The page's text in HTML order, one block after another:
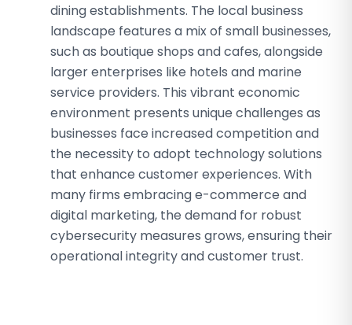
dining establishments. The local business
landscape features a mix of small businesses,
such as boutique shops and cafes, alongside
larger enterprises like hotels and marine
service providers. This vibrant economic
environment presents unique challenges as
businesses face increased competition and
the necessity to adopt technology solutions
that enhance customer experiences. With
many firms embracing e-commerce and
digital marketing, the demand for robust
cybersecurity measures grows, ensuring their
operational integrity and customer trust.